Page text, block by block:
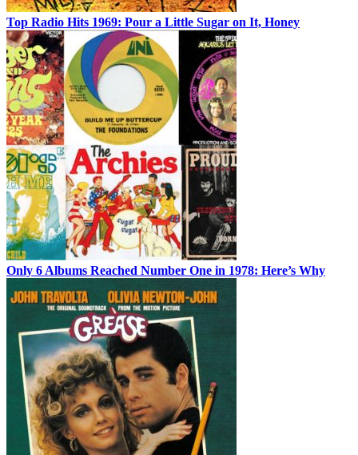
Top Radio Hits 1969: Pour a Little Sugar on It, Honey
Only 6 Albums Reached Number One in 1978: Here’s Why